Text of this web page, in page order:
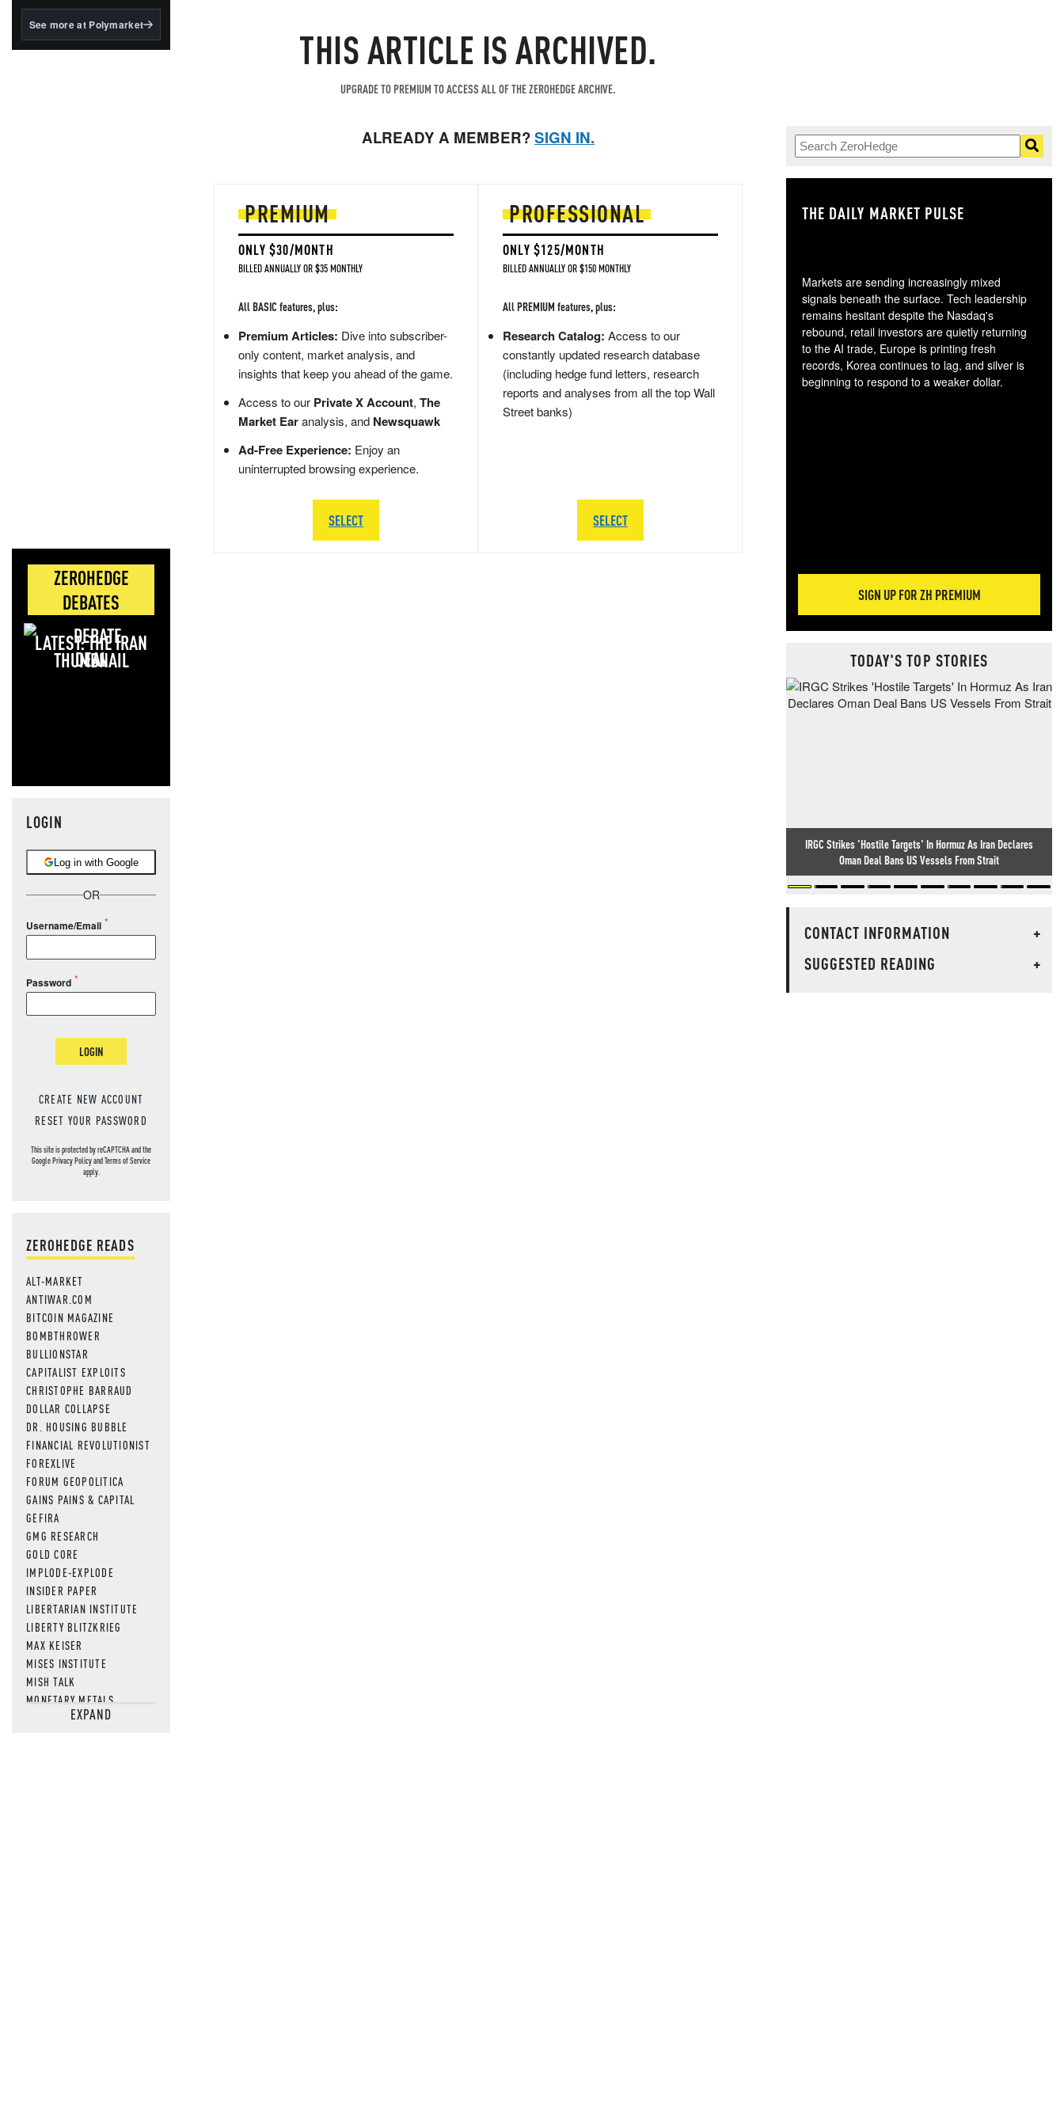
BlackRock's existing
See more at Polymarket
ZEROHEDGE
DEBATES
LATEST: THE IRAN
DEAL
LOGIN
Log in with Google
OR
Username/Email
Password
LOGIN
CREATE NEW ACCOUNT
RESET YOUR PASSWORD
This site is protected by reCAPTCHA and the
GooglePrivacy PolicyandTerms of Service
apply.
ZEROHEDGE READS
ALT-MARKET
ANTIWAR.COM
BITCOIN MAGAZINE
BOMBTHROWER
BULLIONSTAR
CAPITALIST EXPLOITS
CHRISTOPHE BARRAUD
DOLLAR COLLAPSE
DR. HOUSING BUBBLE
FINANCIAL REVOLUTIONIST
FOREXLIVE
FORUM GEOPOLITICA
GAINS PAINS & CAPITAL
GEFIRA
GMG RESEARCH
GOLD CORE
IMPLODE-EXPLODE
INSIDER PAPER
LIBERTARIAN INSTITUTE
LIBERTY BLITZKRIEG
MAX KEISER
MISES INSTITUTE
MISH TALK
MONETARY METALS
NEWSQUAWKEXPAND
THIS ARTICLE IS ARCHIVED.
UPGRADE TO PREMIUM TO ACCESS ALL OF THE ZEROHEDGE ARCHIVE.
ALREADY A MEMBER?SIGN IN.
PREMIUM
ONLY $30/MONTH
BILLED ANNUALLY OR $35 MONTHLY
All BASIC features, plus:
Premium Articles: Dive into subscriber-
only content, market analysis, and
insights that keep you ahead of the game.
Access to our Private X Account, The
Market Earanalysis, and Newsquawk
Ad-Free Experience: Enjoy an
uninterrupted browsing experience.
SELECT
PROFESSIONAL
ONLY $125/MONTH
BILLED ANNUALLY OR $150 MONTHLY
All PREMIUM features, plus:
Research Catalog: Access to our
constantly updated research database
(including hedge fund letters, research
reports and analyses from all the top Wall
Street banks)
SELECT
THE DAILY MARKET PULSE
Markets are sending increasingly mixed
signals beneath the surface. Tech leadership
remains hesitant despite the Nasdaq's
rebound, retail investors are quietly returning
to the AI trade, Europe is printing fresh
records, Korea continues to lag, and silver is
beginning to respond to a weaker dollar.
SIGN UP FOR ZH PREMIUM
TODAY'S TOP STORIES
IRGC Strikes 'Hostile Targets' In Hormuz As Iran Declares
Oman Deal Bans US Vessels From Strait
CONTACT INFORMATION
+
SUGGESTED READING
+